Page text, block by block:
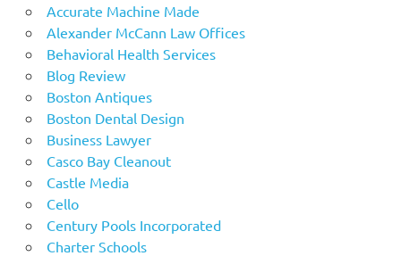
Accurate Machine Made
Alexander McCann Law Offices
Behavioral Health Services
Blog Review
Boston Antiques
Boston Dental Design
Business Lawyer
Casco Bay Cleanout
Castle Media
Cello
Century Pools Incorporated
Charter Schools